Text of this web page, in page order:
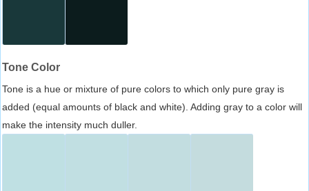
Tone Color
Tone is a hue or mixture of pure colors to which only pure gray is
added (equal amounts of black and white). Adding gray to a color will
make the intensity much duller.